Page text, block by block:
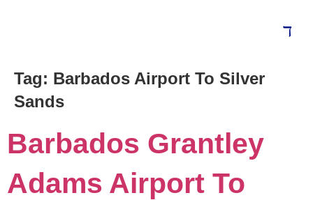
Tag: Barbados Airport To Silver
Sands
Barbados Grantley
Adams Airport To